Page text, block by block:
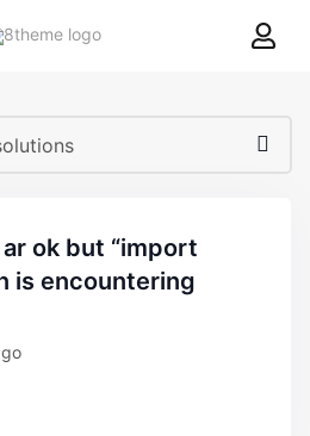
8theme
is encountering